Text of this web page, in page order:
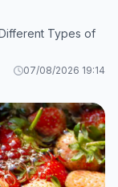
Types of
07/08/2026 19:14